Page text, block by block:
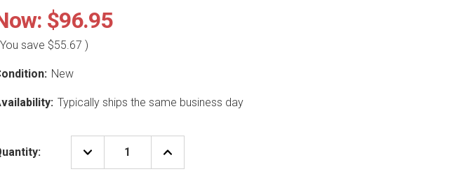
$96.95
save $55.67 )
New
Typically ships the same business day
DECREASE
QUANTITY
INCREASE
QUANTITY